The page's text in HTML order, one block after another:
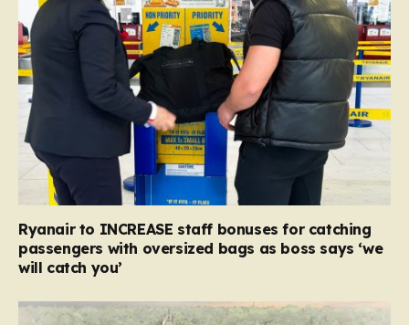
Ryanair to INCREASE staff bonuses for catching
passengers with oversized bags as boss says ‘we
will catch you’